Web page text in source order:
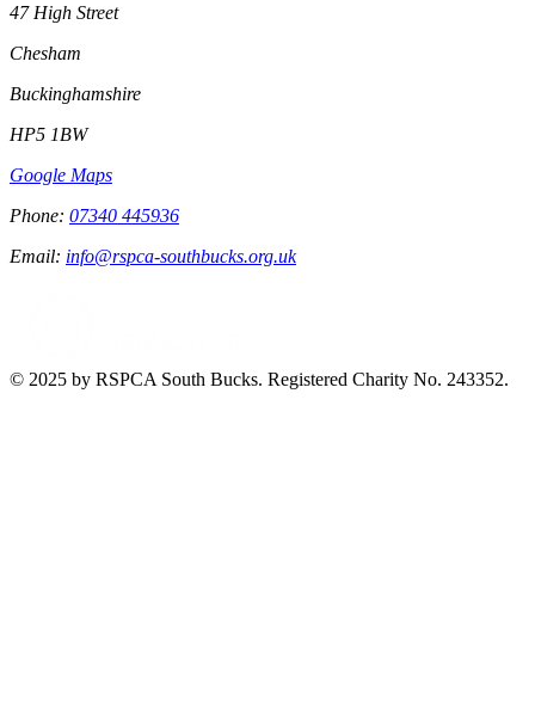
47 High Street
Chesham
Buckinghamshire
HP5 1BW
Google Maps
Phone: 07340 445936
Email: info@rspca-southbucks.org.uk
© 2025 by RSPCA South Bucks. Registered Charity No. 243352.